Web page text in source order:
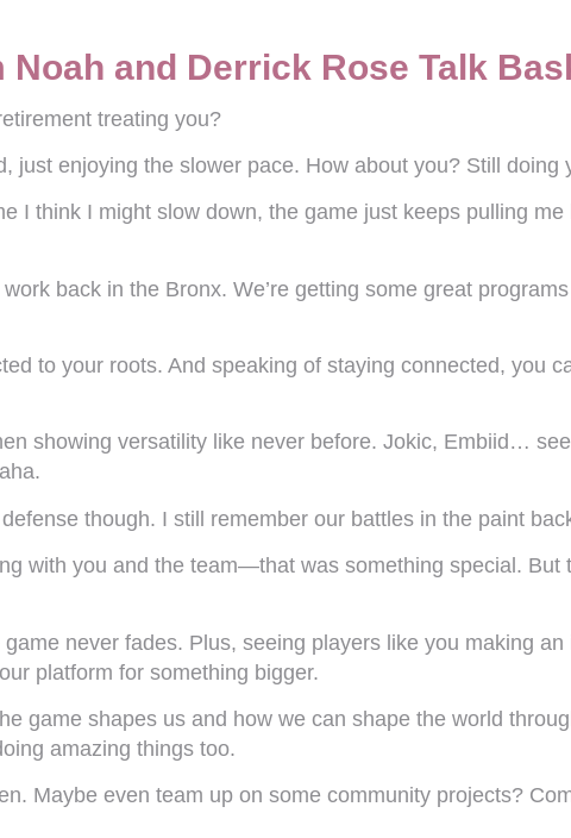
and Derrick Rose Talk
treating you?
just enjoying the slower pace. How about you? Still doing
I think I might slow down, the game just keeps pulling
back in the Bronx. We’re getting some great
to your roots. And speaking of staying connected, you
showing versatility like never before. Jokic, Embiid…
though. I still remember our battles in the paint
with you and the team—that was something special.
never fades. Plus, seeing players like you making
platform for something bigger.
game shapes us and how we can shape the world
amazing things too.
Maybe even team up on some community projects?